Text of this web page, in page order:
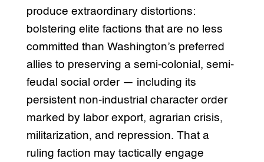
produce extraordinary distortions:
bolstering elite factions that are no less
committed than Washington’s preferred
allies to preserving a semi-colonial, semi-
feudal social order — including its
persistent non-industrial character order
marked by labor export, agrarian crisis,
militarization, and repression. That a
ruling faction may tactically engage